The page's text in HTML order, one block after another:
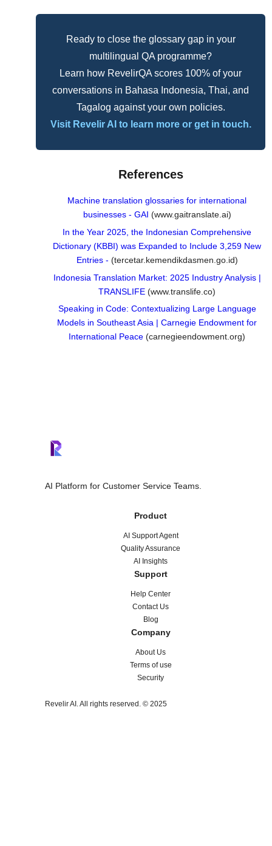
Ready to close the glossary gap in your
multilingual QA programme?
Learn how RevelirQA scores 100% of your
conversations in Bahasa Indonesia, Thai, and
Tagalog against your own policies.
Visit Revelir AI to learn more or get in touch.
References
Machine translation glossaries for international
businesses - GAI (www.gaitranslate.ai)
In the Year 2025, the Indonesian Comprehensive
Dictionary (KBBI) was Expanded to Include 3,259 New
Entries - (tercetar.kemendikdasmen.go.id)
Indonesia Translation Market: 2025 Industry Analysis |
TRANSLIFE (www.translife.co)
Speaking in Code: Contextualizing Large Language
Models in Southeast Asia | Carnegie Endowment for
International Peace (carnegieendowment.org)
AI Platform for Customer Service Teams.
Product
AI Support Agent
Quality Assurance
AI Insights
Support
Help Center
Contact Us
Blog
Company
About Us
Terms of use
Security
Revelir AI. All rights reserved. © 2025